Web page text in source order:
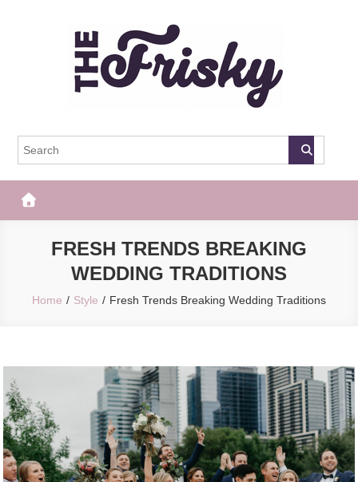
The Frisky
FRESH TRENDS BREAKING
WEDDING TRADITIONS
Home Style Fresh Trends Breaking Wedding Traditions